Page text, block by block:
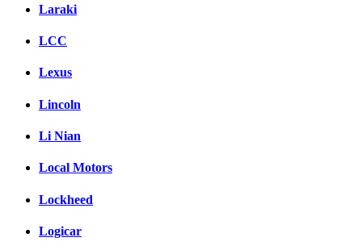
Laraki
LCC
Lexus
Lincoln
Li Nian
Local Motors
Lockheed
Logicar